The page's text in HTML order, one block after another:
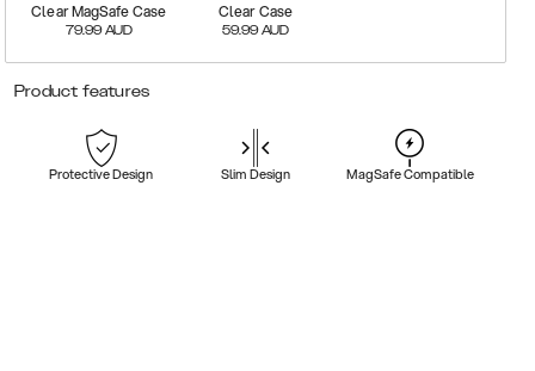
Clear MagSafe Case
79.99 AUD
Clear Case
59.99 AUD
Product features
Protective Design Slim Design MagSafe Compatible